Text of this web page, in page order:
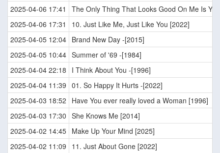
2025-04-06 17:41
The Only Thing That Looks Good On Me Is
2025-04-06 17:31
10. Just Like Me, Just Like You [2022]
2025-04-05 12:04 Brand New Day -[2015]
2025-04-05 10:44 Summer of '69 -[1984]
2025-04-04 22:18
I Think About You -[1996]
2025-04-04 11:39 01. So Happy It Hurts -[2022]
2025-04-03 18:52
Have You ever really loved a Woman [1996]
2025-04-03 17:30 She Knows Me [2014]
2025-04-02 14:45 Make Up Your Mind [2025]
2025-04-02 11:09
11. Just About Gone [2022]